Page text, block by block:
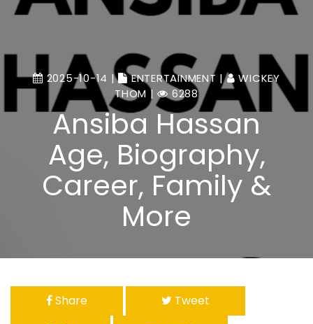
2025-10-14 | ENTERTAINMENT |
WICKEY
THOM | 6288
Ansiba Hassan
Age, Biography,
Career, Family &
More
Share
Tweet